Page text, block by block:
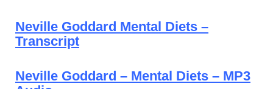
Neville Goddard Mental Diets –
Transcript
Neville Goddard – Mental Diets – MP3